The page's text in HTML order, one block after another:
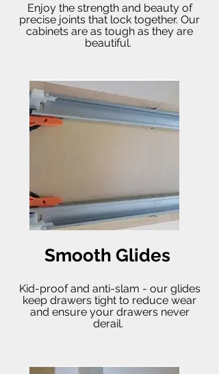
Enjoy the strength and beauty of
precise joints that lock together. Our
cabinets are as tough as they are
beautiful.
Smooth Glides
Kid-proof and anti-slam - our glides
keep drawers tight to reduce wear
and ensure your drawers never
derail.